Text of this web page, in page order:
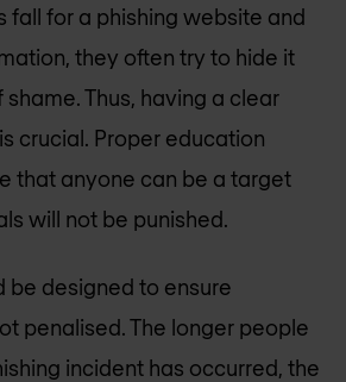
fall for a phishing website and
they often try to hide it
Thus, having a clear
crucial. Proper education
that anyone can be a target
will not be punished.
be designed to ensure
penalised. The longer people
incident has occurred, the